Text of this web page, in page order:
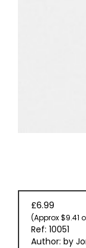
£6.99
(Approx $9.41
Ref: 10051
Author: by